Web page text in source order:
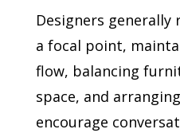
Designers
a focal point,
flow, balancing
space, and
encourage